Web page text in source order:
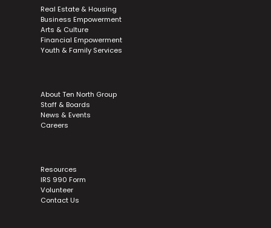
Real Estate & Housing
Business Empowerment
Arts & Culture
Financial Empowerment
Youth & Family Services
About Ten North Group
Staff & Boards
News & Events
Careers
Resources
IRS 990 Form
Volunteer
Contact Us